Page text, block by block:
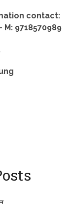
contact:
M: 9718570989